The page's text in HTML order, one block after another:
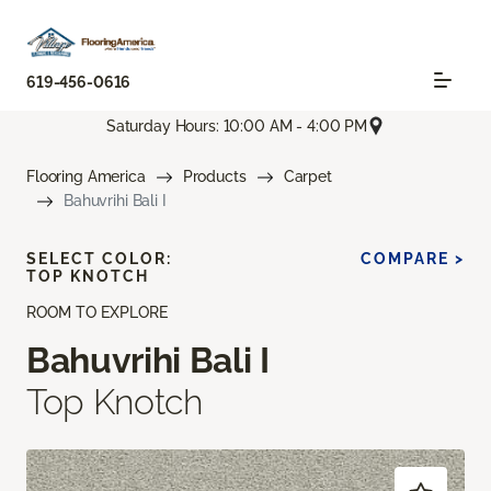
619-456-0616
Saturday Hours: 10:00 AM - 4:00 PM
Flooring America Products
Carpet
Bahuvrihi Bali I
ROOM TO EXPLORE
Bahuvrihi Bali I
Top Knotch
SELECT COLOR:
TOP KNOTCH
COMPARE >